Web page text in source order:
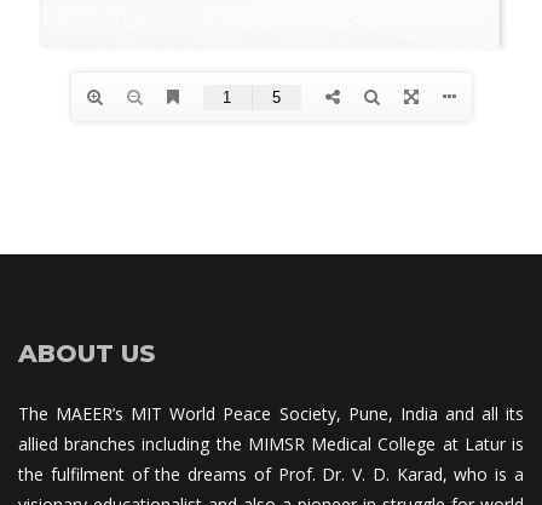
ABOUT US
The MAEER’s MIT World Peace Society, Pune, India and all its
allied branches including the MIMSR Medical College at Latur is
the fulfilment of the dreams of Prof. Dr. V. D. Karad, who is a